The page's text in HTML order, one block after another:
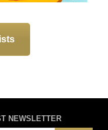
NEWSLETTER